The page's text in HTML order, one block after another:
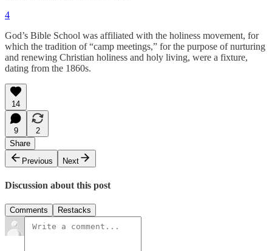
4
God’s Bible School was affiliated with the holiness movement, for
which the tradition of “camp meetings,” for the purpose of nurturing
and renewing Christian holiness and holy living, were a fixture,
dating from the 1860s.
14
9
2
Share
Previous
Next
Discussion about this post
Comments Restacks